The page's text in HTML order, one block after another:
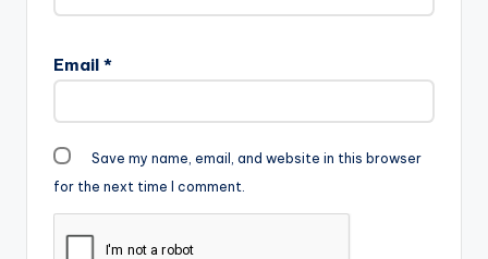
Email *
Save my name, email, and website in this browser
for the next time I comment.